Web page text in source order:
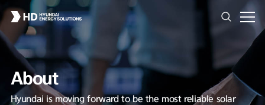
About
Hyundai is moving forward to be the most reliable solar